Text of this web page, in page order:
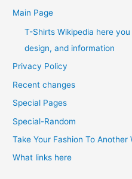
Main Page
T-Shirts Wikipedia here
design, and information
Privacy Policy
Recent changes
Special Pages
Special-Random
Take Your Fashion To Another
What links here